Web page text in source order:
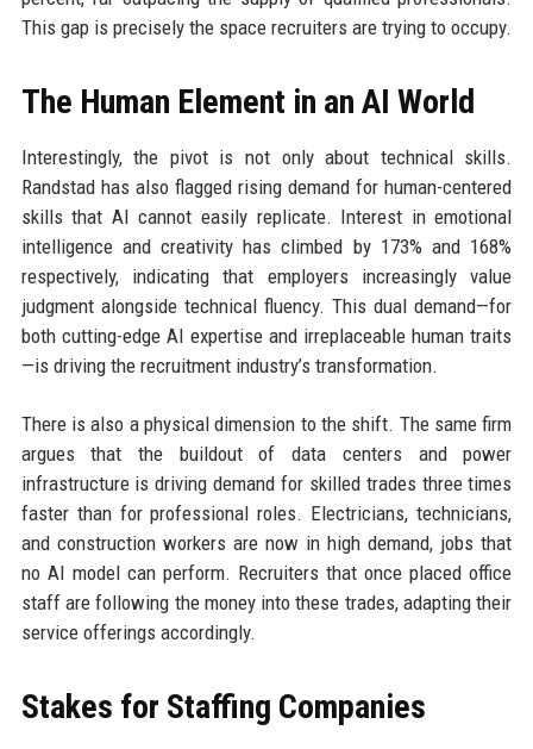
This gap is precisely the space recruiters are trying to occupy.
The Human Element in an AI World
Interestingly, the pivot is not only about technical skills.
Randstad has also flagged rising demand for human-centered
skills that AI cannot easily replicate. Interest in emotional
intelligence and creativity has climbed by 173% and 168%
respectively, indicating that employers increasingly value
judgment alongside technical fluency. This dual demand—for
both cutting-edge AI expertise and irreplaceable human traits
—is driving the recruitment industry’s transformation.
There is also a physical dimension to the shift. The same firm
argues that the buildout of data centers and power
infrastructure is driving demand for skilled trades three times
faster than for professional roles. Electricians, technicians,
and construction workers are now in high demand, jobs that
no AI model can perform. Recruiters that once placed office
staff are following the money into these trades, adapting their
service offerings accordingly.
Stakes for Staffing Companies